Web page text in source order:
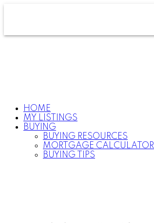
HOME
MY LISTINGS
BUYING
BUYING RESOURCES
MORTGAGE CALCULATOR
BUYING TIPS